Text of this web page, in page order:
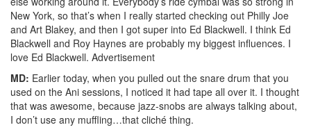
New York, so that’s when I really started checking out Philly Joe
and Art Blakey, and then I got super into Ed Blackwell. I think Ed
Blackwell and Roy Haynes are probably my biggest influences. I
love Ed Blackwell. Advertisement
MD: Earlier today, when you pulled out the snare drum that you
used on the Ani sessions, I noticed it had tape all over it. I thought
that was awesome, because jazz-snobs are always talking about,
I don’t use any muffling…that cliché thing.